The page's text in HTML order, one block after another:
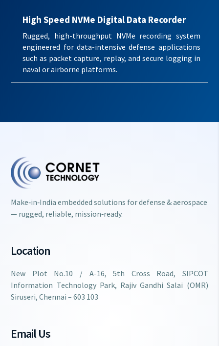
High Speed NVMe Digital Data Recorder
Rugged, high-throughput NVMe recording system
engineered for data-intensive defense applications
such as packet capture, replay, and secure logging in
naval or airborne platforms.
Make‑in‑India embedded solutions for defense & aerospace
— rugged, reliable, mission‑ready.
Location
New Plot No.10 / A-16, 5th Cross Road, SIPCOT
Information Technology Park, Rajiv Gandhi Salai (OMR)
Siruseri, Chennai – 603 103
Email Us